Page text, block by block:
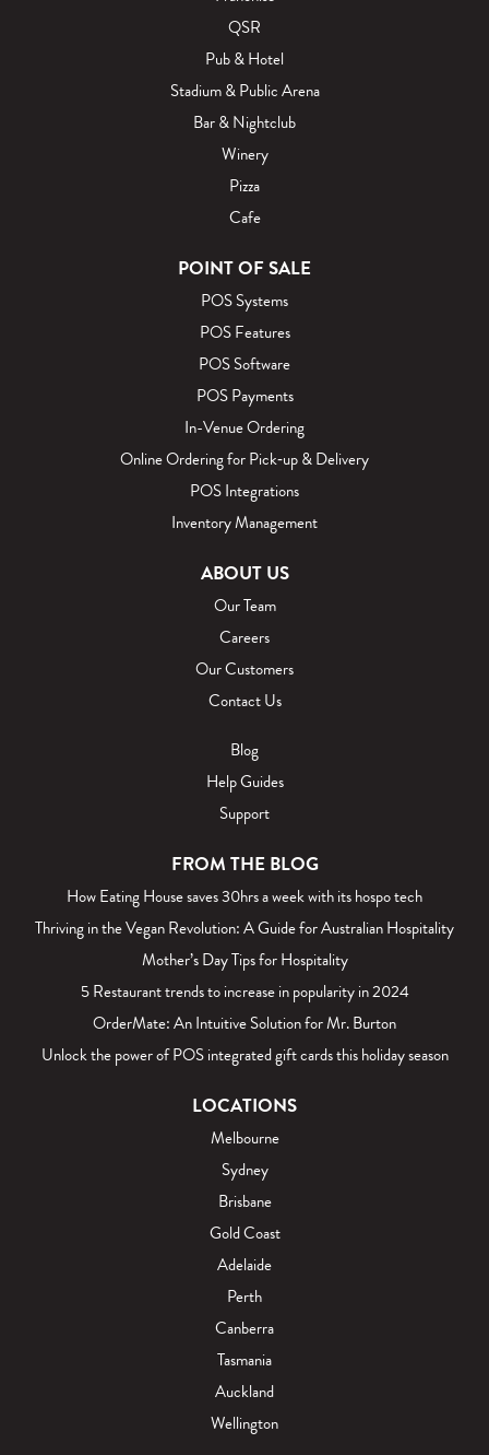
QSR
Pub & Hotel
Stadium & Public Arena
Bar & Nightclub
Winery
Pizza
Cafe
POINT OF SALE
POS Systems
POS Features
POS Software
POS Payments
In-Venue Ordering
Online Ordering for Pick‑up & Delivery
POS Integrations
Inventory Management
ABOUT US
Our Team
Careers
Our Customers
Contact Us
Blog
Help Guides
Support
FROM THE BLOG
How Eating House saves 30hrs a week with its hospo tech
Thriving in the Vegan Revolution: A Guide for Australian Hospitality
Mother’s Day Tips for Hospitality
5 Restaurant trends to increase in popularity in 2024
OrderMate: An Intuitive Solution for Mr. Burton
Unlock the power of POS integrated gift cards this holiday season
LOCATIONS
Melbourne
Sydney
Brisbane
Gold Coast
Adelaide
Perth
Canberra
Tasmania
Auckland
Wellington